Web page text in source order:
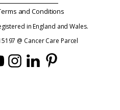
and Conditions
in England and Wales.
@ Cancer Care Parcel